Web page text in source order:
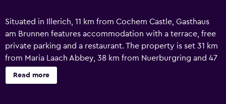
Situated in Illerich, 11 km from Cochem Castle, Gasthaus
am Brunnen features accommodation with a terrace, free
private parking and a restaurant. The property is set 31 km
from Maria Laach Abbey, 38 km from Nuerburgring and 47
km from Löhr Center. The property is non-smoking and is
located 27 km from Castle Eltz. At the hotel, rooms come
Read more